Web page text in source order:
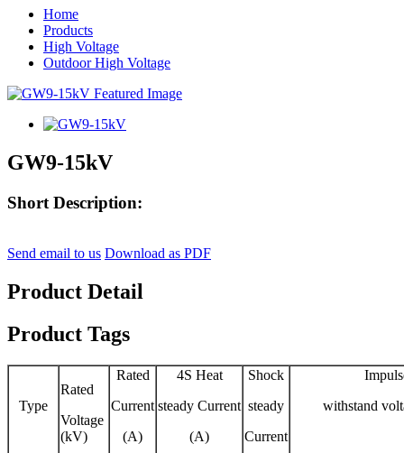
Home
Products
High Voltage
Outdoor High Voltage
GW9-15kV
Short Description:
Send email to us Download as PDF
Product Detail
Product Tags
Type
Rated
Voltage
(kV)
Rated
Current
(A)
4S Heat
steady Current
(A)
Shock
steady
Current
withstand